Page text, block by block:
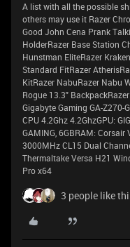
A list with all the possible
others may use it Razer
Good John Cena Prank
HolderRazer Base Station
Hunstman EliteRazer
Standard FitRazer
KitRazer NabuRazer Nabu
Rogue 13.3"
Gigabyte Gaming GA-Z270-
CPU 4.2Ghz 4.2GhzGPU:
GAMING, 6GBRAM: Corsair
3000MHz CL15 Dual
Thermaltake Versa H21
Pro x64
3 people like